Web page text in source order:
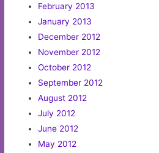
February 2013
January 2013
December 2012
November 2012
October 2012
September 2012
August 2012
July 2012
June 2012
May 2012